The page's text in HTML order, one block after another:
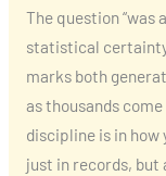
The question “was
statistical
marks both
as thousands
discipline is in
just in records, but